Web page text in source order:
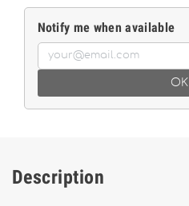
Notify me when available
OK
Description